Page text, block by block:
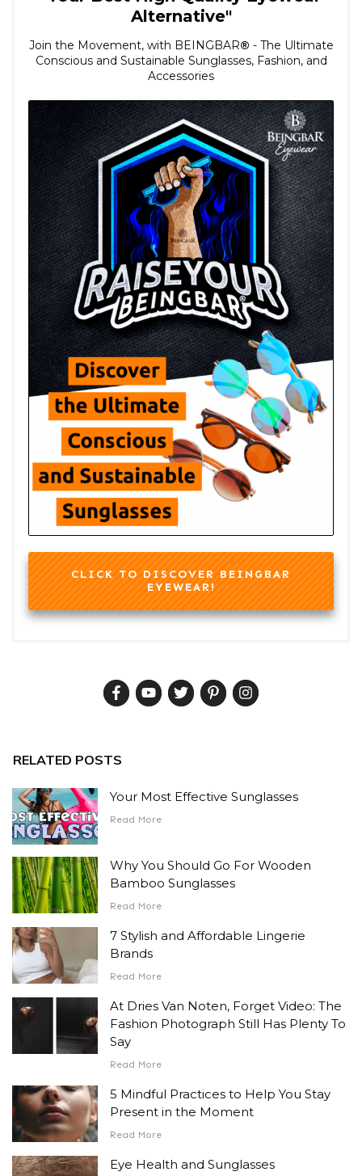
Alternative"
Join the Movement, with BEINGBAR® - The Ultimate
Conscious and Sustainable Sunglasses, Fashion, and
Accessories
CLICK TO DISCOVER BEINGBAR
EYEWEAR!
RELATED POSTS
Your Most Effective Sunglasses
Read More
Why You Should Go For Wooden
Bamboo Sunglasses
Read More
7 Stylish and Affordable Lingerie
Brands
Read More
At Dries Van Noten, Forget Video: The
Fashion Photograph Still Has Plenty To
Say
Read More
5 Mindful Practices to Help You Stay
Present in the Moment
Read More
Eye Health and Sunglasses